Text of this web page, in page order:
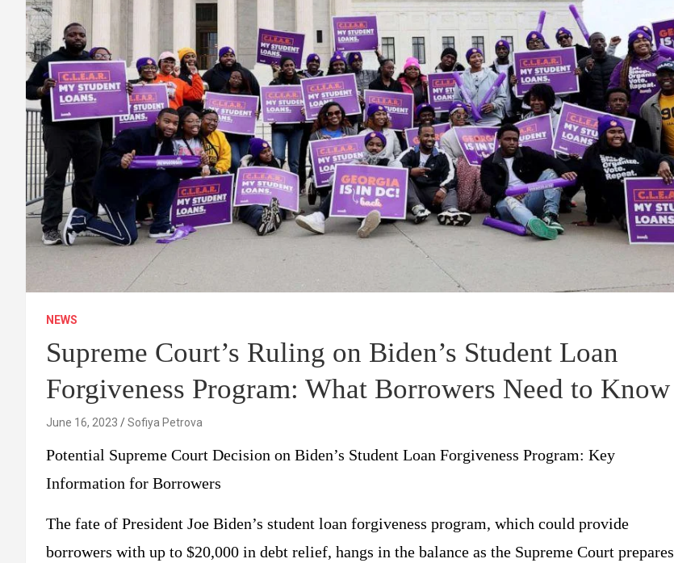
NEWS
Supreme Court’s Ruling on Biden’s Student Loan
Forgiveness Program: What Borrowers Need to Know
June 16, 2023 Sofiya Petrova
Potential Supreme Court Decision on Biden’s Student Loan Forgiveness Program: Key
Information for Borrowers
The fate of President Joe Biden’s student loan forgiveness program, which could provide
borrowers with up to $20,000 in debt relief, hangs in the balance as the Supreme Court prepares